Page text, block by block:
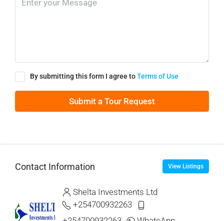
By submitting this form I agree toTerms of Use
Submit a Tour Request
Contact Information View Listings
Shelta Investments Ltd
+254700932263